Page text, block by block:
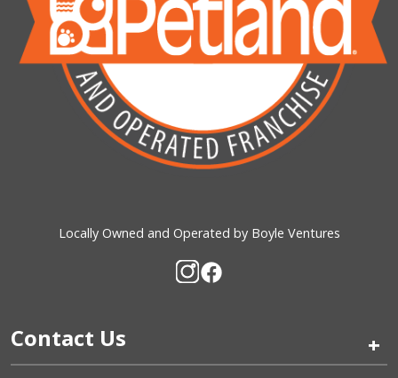
Locally Owned and Operated by Boyle Ventures
Contact Us +